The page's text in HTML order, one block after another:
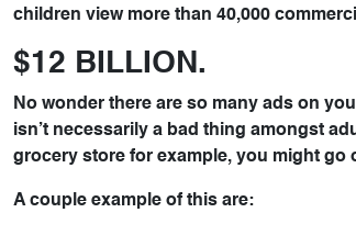
children view more than 40,000
$12 BILLION.
No wonder there are so many ads on
isn’t necessarily a bad thing amongst
grocery store for example, you might
A couple example of this are: